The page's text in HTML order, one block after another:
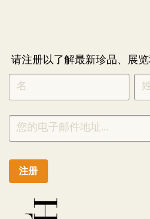
请注册以了解最新珍品、展
NEWLETTER
SIGNUP
CHINESE
*
注册